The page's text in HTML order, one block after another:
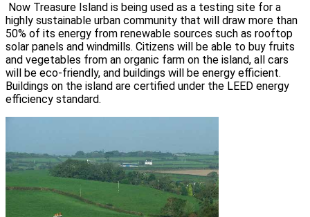
Now Treasure Island is being used as a testing site for a
highly sustainable urban community that will draw more than
50% of its energy from renewable sources such as rooftop
solar panels and windmills. Citizens will be able to buy fruits
and vegetables from an organic farm on the island, all cars
will be eco-friendly, and buildings will be energy efficient.
Buildings on the island are certified under the LEED energy
efficiency standard.